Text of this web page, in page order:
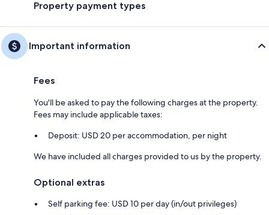
Property payment types
Important information
Fees
You'll be asked to pay the following charges at the property.
Fees may include applicable taxes:
Deposit: USD 20 per accommodation, per night
We have included all charges provided to us by the property.
Optional extras
Self parking fee: USD 10 per day (in/out privileges)